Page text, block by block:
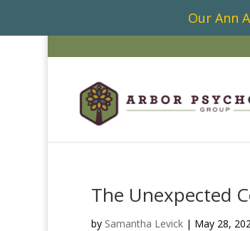
Our Ann
The Unexpected
by Samantha Levick| May 28,